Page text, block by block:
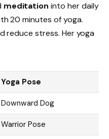
meditation into her daily
20 minutes of yoga.
reduce stress. Her yoga
Yoga Pose
Downward Dog
Warrior Pose